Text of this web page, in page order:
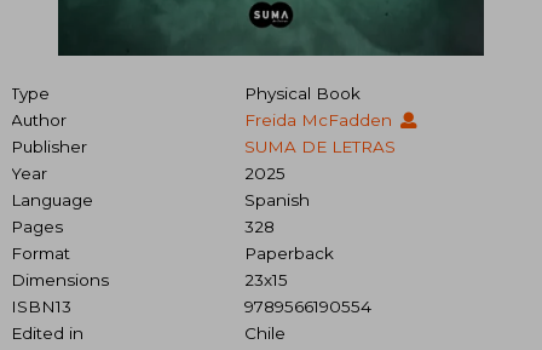
Type
Physical Book
Author
Freida McFadden
Publisher
SUMA DE LETRAS
Year
2025
Language
Spanish
Pages
328
Format
Paperback
Dimensions
23x15
ISBN13
9789566190554
Edited in
Chile